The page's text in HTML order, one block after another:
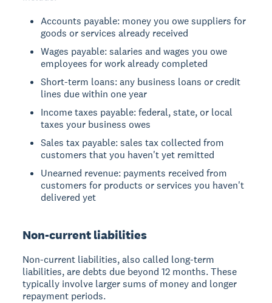
Accounts payable: money you owe suppliers for
goods or services already received
Wages payable: salaries and wages you owe
employees for work already completed
Short-term loans: any business loans or credit
lines due within one year
Income taxes payable: federal, state, or local
taxes your business owes
Sales tax payable: sales tax collected from
customers that you haven't yet remitted
Unearned revenue: payments received from
customers for products or services you haven't
delivered yet
Non-current liabilities
Non-current liabilities, also called long-term
liabilities, are debts due beyond 12 months. These
typically involve larger sums of money and longer
repayment periods.